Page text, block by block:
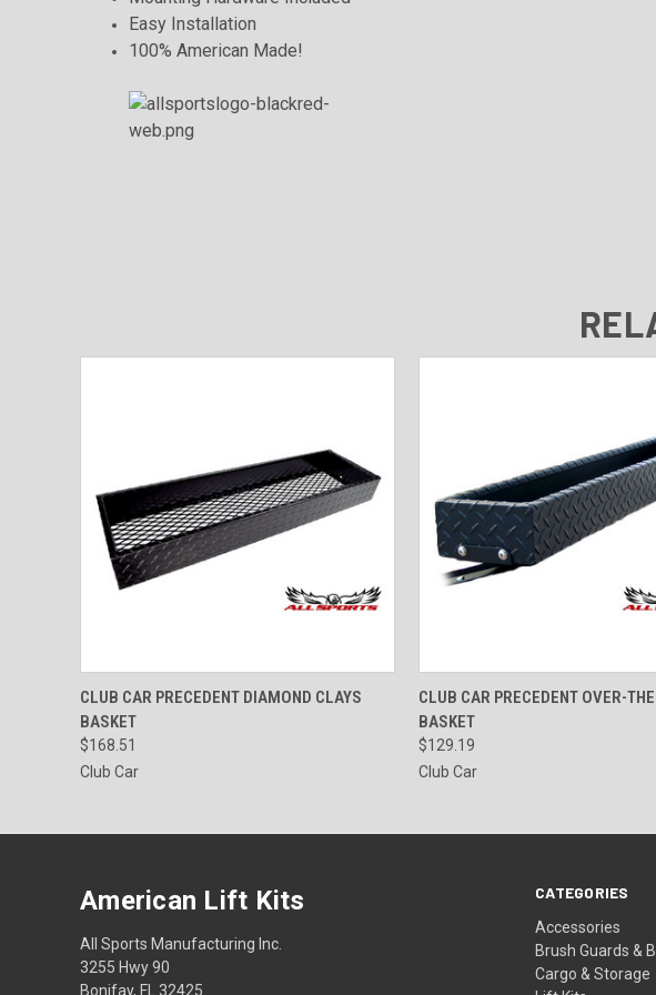
Easy Installation
100% American Made!
QUICK VIEW ADD TO CART
CLUB CAR PRECEDENT DIAMOND CLAYS
BASKET
$168.51
Club Car
QUICK VIEW ADD
CLUB CAR PRECEDENT OVER-
BASKET
$129.19
Club Car
CATEGORIES
Accessories
Brush Guards &
Cargo & Storage
American Lift Kits
All Sports Manufacturing Inc.
3255 Hwy 90
Bonifay, FL 32425